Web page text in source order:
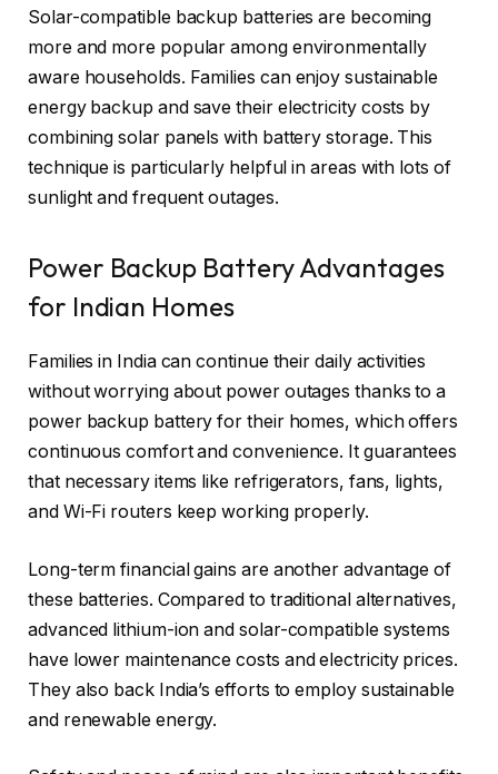
Solar-compatible backup batteries are becoming
more and more popular among environmentally
aware households. Families can enjoy sustainable
energy backup and save their electricity costs by
combining solar panels with battery storage. This
technique is particularly helpful in areas with lots of
sunlight and frequent outages.
Power Backup Battery Advantages
for Indian Homes
Families in India can continue their daily activities
without worrying about power outages thanks to a
power backup battery for their homes, which offers
continuous comfort and convenience. It guarantees
that necessary items like refrigerators, fans, lights,
and Wi-Fi routers keep working properly.
Long-term financial gains are another advantage of
these batteries. Compared to traditional alternatives,
advanced lithium-ion and solar-compatible systems
have lower maintenance costs and electricity prices.
They also back India’s efforts to employ sustainable
and renewable energy.